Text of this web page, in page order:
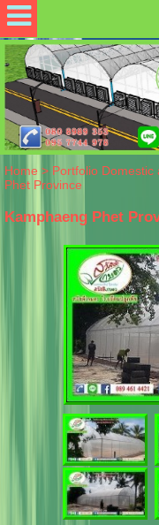
Home > Portfolio Domestic
Phet Province
Kamphaeng Phet